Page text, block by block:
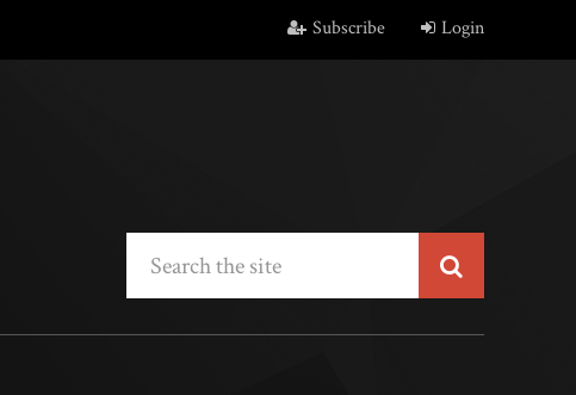
Subscribe Login